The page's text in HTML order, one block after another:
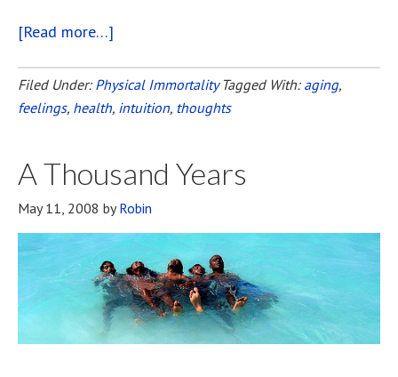
[Read more…]
Young
Filed Under: Physical Immortality Tagged With: aging,
feelings, health, intuition, thoughts
A Thousand Years
May 11, 2008 byRobin